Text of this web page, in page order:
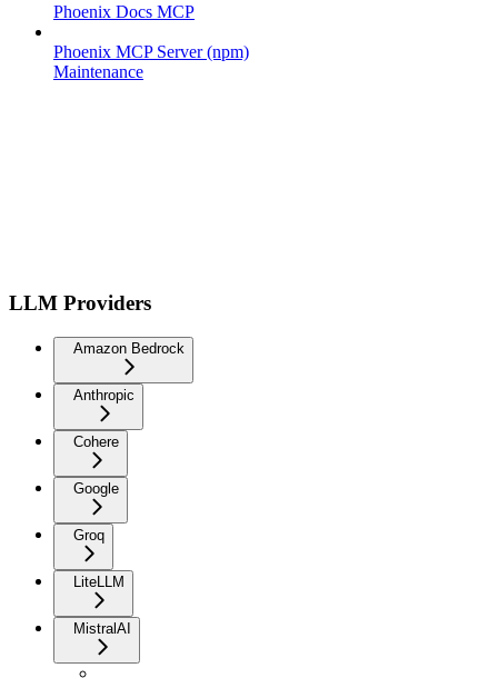
Phoenix Docs MCP
Phoenix MCP Server (npm)
Maintenance
LLM Providers
Amazon Bedrock
Anthropic
Cohere
Google
Groq
LiteLLM
MistralAI